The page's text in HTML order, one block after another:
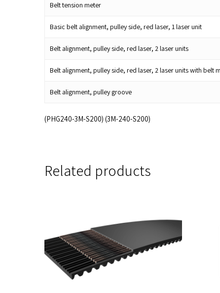
Belt tension meter
Basic belt alignment, pulley side, red laser, 1 laser unit
Belt alignment, pulley side, red laser, 2 laser units
Belt alignment, pulley side, red laser, 2 laser units with belt
Belt alignment, pulley groove
(PHG240-3M-S200) (3M-240-S200)
Related products